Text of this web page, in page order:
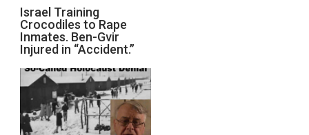
Defeats
Israel
Training
Crocodiles
to
Rape
Inmates.
Ben-
Gvir
Injured
Israel Training
Crocodiles to Rape
Inmates. Ben-Gvir
Injured in “Accident.”